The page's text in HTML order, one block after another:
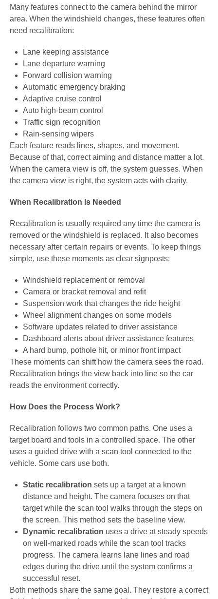
Many features connect to the camera behind the mirror
area. When the windshield changes, these features often
need recalibration:
Lane keeping assistance
Lane departure warning
Forward collision warning
Automatic emergency braking
Adaptive cruise control
Auto high-beam control
Traffic sign recognition
Rain-sensing wipers
Each feature reads lines, shapes, and movement.
Because of that, correct aiming and distance matter a lot.
When the camera view is off, the system guesses. When
the camera view is right, the system acts with clarity.
When Recalibration Is Needed
Recalibration is usually required any time the camera is
removed or the windshield is replaced. It also becomes
necessary after certain repairs or events. To keep things
simple, use these moments as clear signposts:
Windshield replacement or removal
Camera or bracket removal and refit
Suspension work that changes the ride height
Wheel alignment changes on some models
Software updates related to driver assistance
Dashboard alerts about driver assistance features
A hard bump, pothole hit, or minor front impact
These moments can shift how the camera sees the road.
Recalibration brings the view back into line so the car
reads the environment correctly.
How Does the Process Work?
Recalibration follows two common paths. One uses a
target board and tools in a controlled space. The other
uses a guided drive with a scan tool connected to the
vehicle. Some cars use both.
Static recalibration sets up a target at a known
distance and height. The camera focuses on that
target while the scan tool walks through the steps on
the screen. This method sets the baseline view.
Dynamic recalibration uses a drive at steady speeds
on well-marked roads while the scan tool tracks
progress. The camera learns lane lines and road
edges during the drive until the system confirms a
successful reset.
Both methods share the same goal. They restore a correct